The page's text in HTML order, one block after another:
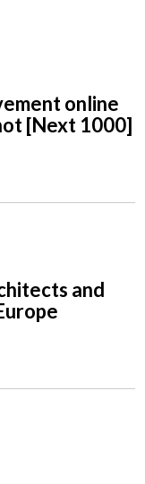
online
[Next 1000]
and